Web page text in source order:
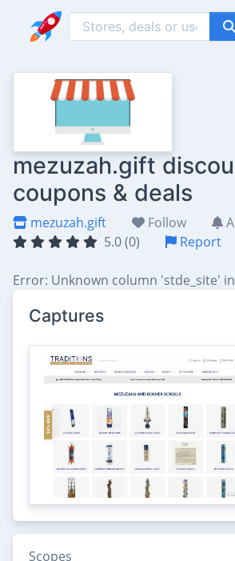
mezuzah.gift
coupons & deals
mezuzah.gift Follow
5.0 (0)
Report
Error: Unknown column 'stde_site'
Captures
Scopes